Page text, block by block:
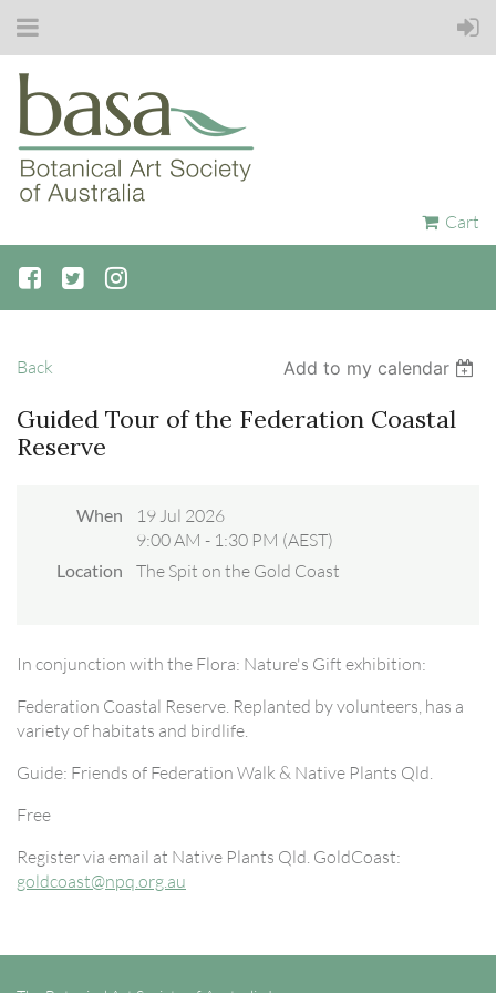
Cart
Back Add to my calendar
Guided Tour of the Federation Coastal
Reserve
When
19 Jul 2026
9:00 AM - 1:30 PM (AEST)
Location The Spit on the Gold Coast
In conjunction with the Flora: Nature's Gift exhibition:
Federation Coastal Reserve. Replanted by volunteers, has a
variety of habitats and birdlife.
Guide: Friends of Federation Walk & Native Plants Qld.
Free
Register via email at Native Plants Qld. GoldCoast:
goldcoast@npq.org.au